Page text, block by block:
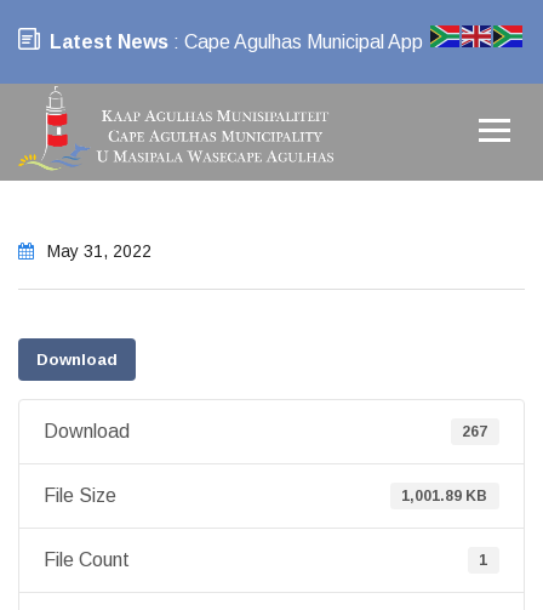
Latest News : Cape Agulhas Municipal App
May 31, 2022
Download
Download 267
File Size 1,001.89 KB
File Count 1